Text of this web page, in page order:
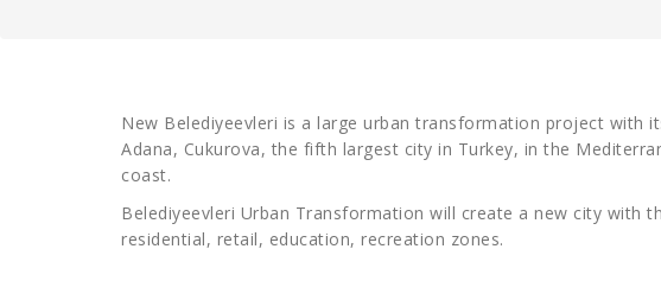
New Belediyeevleri is a large urban transformation project with
Adana, Cukurova, the fifth largest city in Turkey, in the
coast.
Belediyeevleri Urban Transformation will create a new city with
residential, retail, education, recreation zones.